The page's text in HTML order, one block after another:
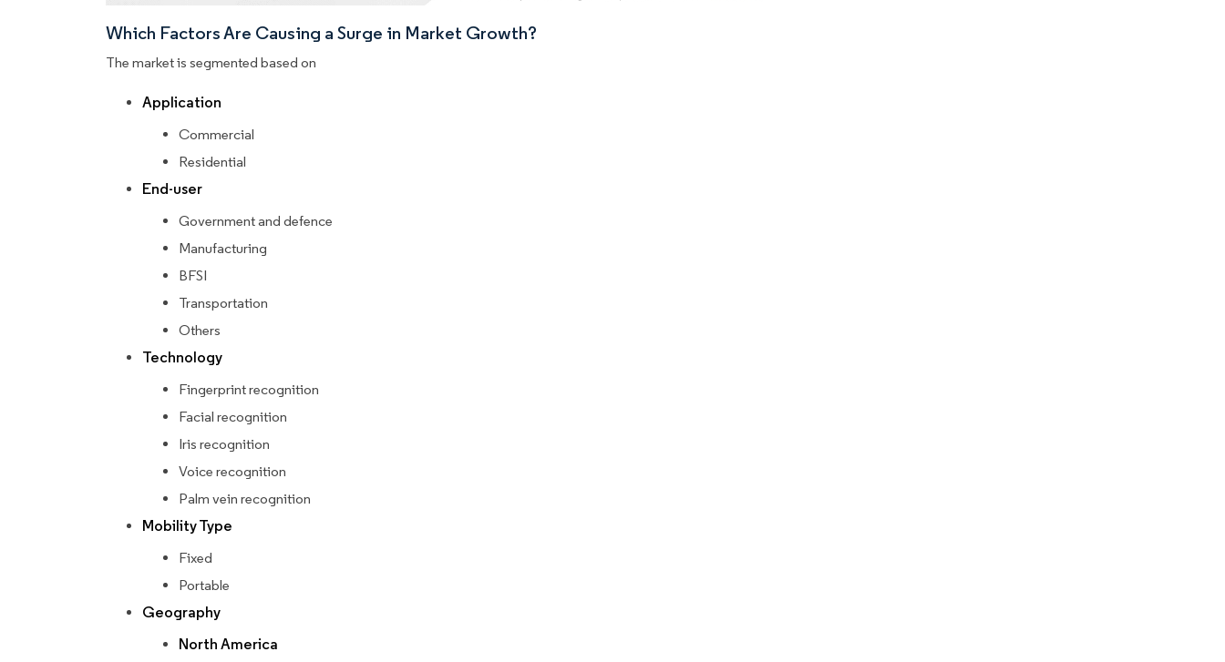
Which Factors Are Causing a Surge in Market Growth?
The market is segmented based on
Application
Commercial
Residential
End-user
Government and defence
Manufacturing
BFSI
Transportation
Others
Technology
Fingerprint recognition
Facial recognition
Iris recognition
Voice recognition
Palm vein recognition
Mobility Type
Fixed
Portable
Geography
North America